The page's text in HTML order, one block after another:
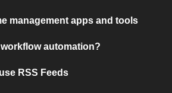
management apps and tools
automation?
RSS Feeds